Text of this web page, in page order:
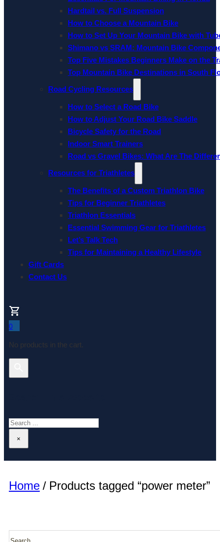
Hardtail vs. Full Suspension
How to Choose a Mountain Bike
How to Set Up Your Mountain Bike with
Shimano vs SRAM: Mountain Bike
Top Five Mistakes Beginners Make on the
Top Mountain Bike Destinations in South
Road Cycling Resources
How to Select a Road Bike
How to Adjust Your Road Bike Saddle
Bicycle Safety for the Road
Indoor Smart Trainers
Road vs Gravel Bikes: What Are The
Resources for Triathletes
The Benefits of a Custom Triathlon Bike
Tips for Beginner Triathletes
Triathlon Essentials
Essential Swimming Gear for Triathletes
Let’s Talk Tech
Tips for Maintaining a Healthy Lifestyle
Gift Cards
Contact Us
0
No products in the cart.
Search
×
Home / Products tagged “power meter”